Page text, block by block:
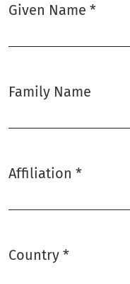
Given Name *
Family Name
Affiliation *
Country *